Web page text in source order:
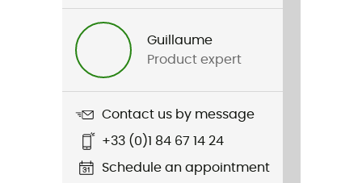
Seneca GTX 3L Jacket
Type Of Waterproofing
3-layer waterproof breathable laminate
Waterproof protection - Schmerber (mm)
Guillaume
Product expert
Contact us by message
+33 (0)1 84 67 14 24
Schedule an appointment